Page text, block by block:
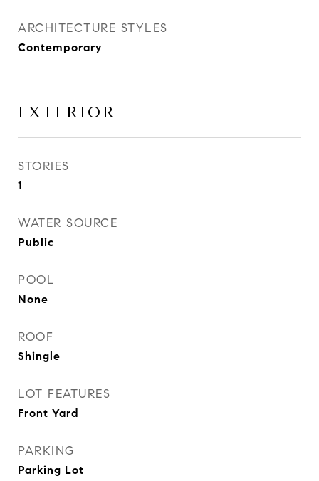
ARCHITECTURE STYLES
Contemporary
EXTERIOR
STORIES
1
WATER SOURCE
Public
POOL
None
ROOF
Shingle
LOT FEATURES
Front Yard
PARKING
Parking Lot